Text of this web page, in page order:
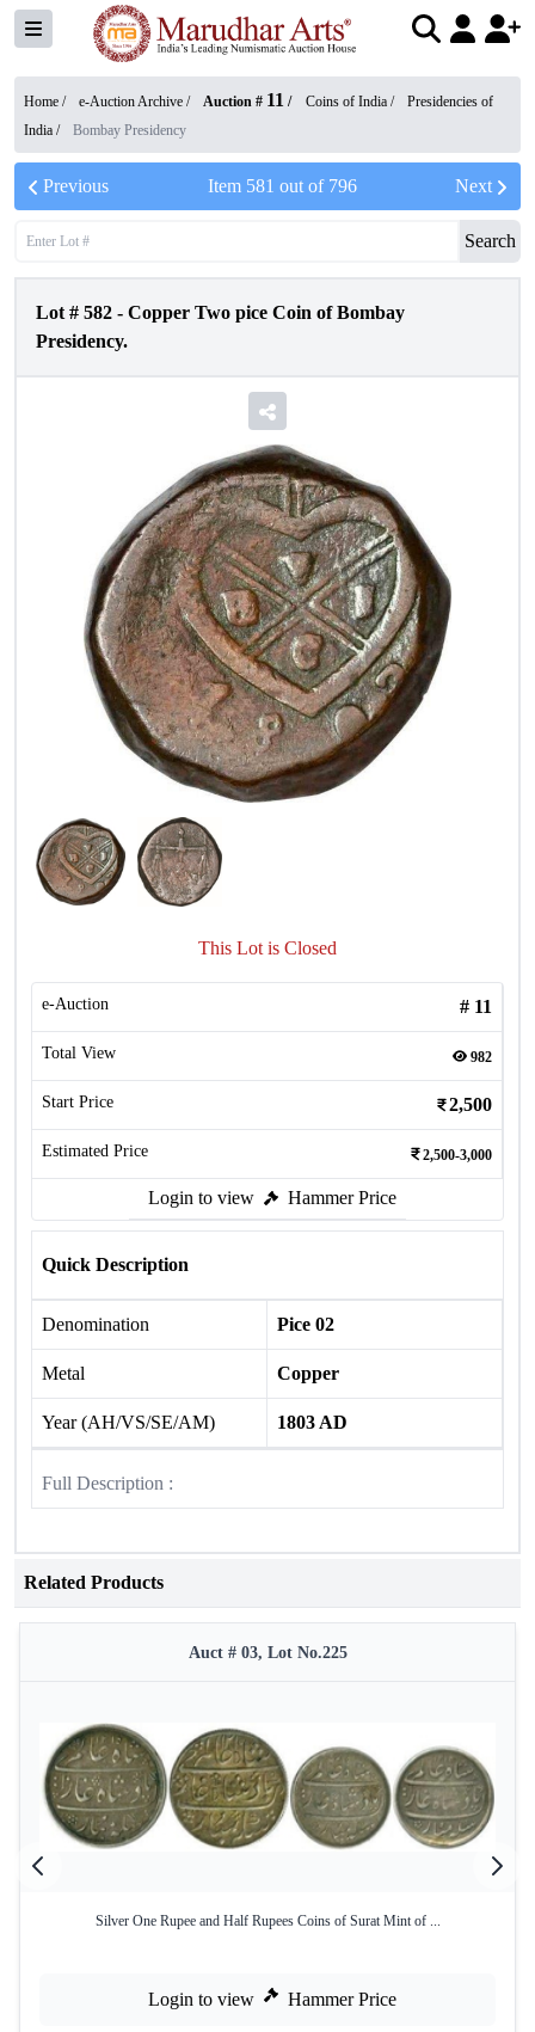
Home / e-Auction Archive / Auction # 11 / Coins of India /
Presidencies of
India / Bombay Presidency
Previous Item 581 out of 796 Next
Search
Lot # 582 - Copper Two pice Coin of Bombay
Presidency.
This Lot is Closed
e-Auction # 11
Total View 982
Start Price 2,500
Estimated Price 2,500-3,000
Login to view Hammer Price
Quick Description
Denomination Pice 02
Metal Copper
Year (AH/VS/SE/AM) 1803 AD
Full Description :
Related Products
Auct # 03, Lot No.225
Silver One Rupee and Half Rupees Coins of Surat Mint of ...
Login to view Hammer Price